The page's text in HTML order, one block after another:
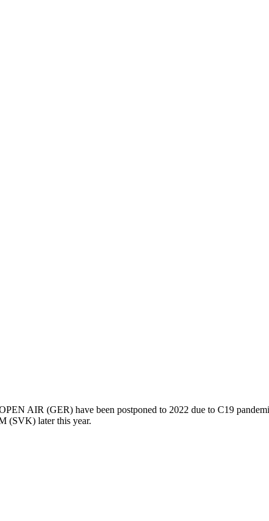
AIR (GER) have been postponed to 2022 due to C19
later this year.